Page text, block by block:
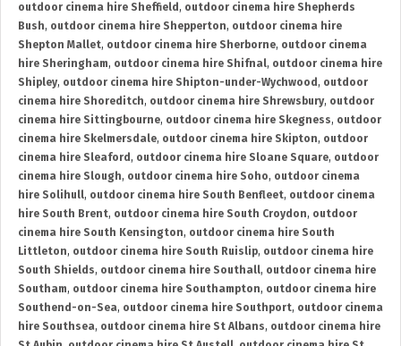
outdoor cinema hire Sheffield , outdoor cinema hire Shepherds
Bush, outdoor cinema hire Shepperton, outdoor cinema hire
Shepton Mallet, outdoor cinema hire Sherborne, outdoor cinema
hire Sheringham, outdoor cinema hire Shifnal, outdoor cinema hire
Shipley, outdoor cinema hire Shipton-under-Wychwood , outdoor
cinema hire Shoreditch, outdoor cinema hire Shrewsbury, outdoor
cinema hire Sittingbourne, outdoor cinema hire Skegness, outdoor
cinema hire Skelmersdale, outdoor cinema hire Skipton, outdoor
cinema hire Sleaford , outdoor cinema hire Sloane Square, outdoor
cinema hire Slough, outdoor cinema hire Soho, outdoor cinema
hire Solihull, outdoor cinema hire South Benfleet, outdoor cinema
hire South Brent, outdoor cinema hire South Croydon, outdoor
cinema hire South Kensington, outdoor cinema hire South
Littleton, outdoor cinema hire South Ruislip, outdoor cinema hire
South Shields, outdoor cinema hire Southall, outdoor cinema hire
Southam, outdoor cinema hire Southampton, outdoor cinema hire
Southend-on-Sea, outdoor cinema hire Southport, outdoor cinema
hire Southsea, outdoor cinema hire St Albans, outdoor cinema hire